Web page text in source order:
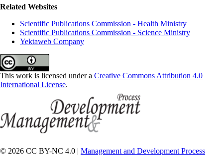
Related Websites
Scientific Publications Commission - Health Ministry
Scientific Publications Commission - Science Ministry
Yektaweb Company
This work is licensed under a Creative Commons Attribution 4.0
International License.
© 2026 CC BY-NC 4.0 | Management and Development Process